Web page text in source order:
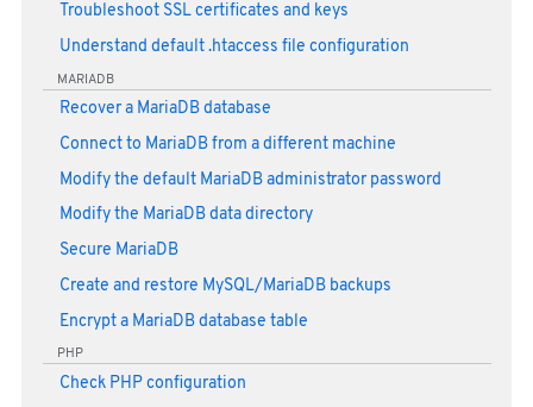
Troubleshoot SSL certificates and keys
Understand default .htaccess file configuration
MARIADB
Recover a MariaDB database
Connect to MariaDB from a different machine
Modify the default MariaDB administrator password
Modify the MariaDB data directory
Secure MariaDB
Create and restore MySQL/MariaDB backups
Encrypt a MariaDB database table
PHP
Check PHP configuration